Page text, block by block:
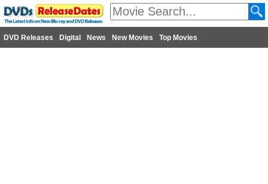
DVD Releases Digital News New Movies Top Movies